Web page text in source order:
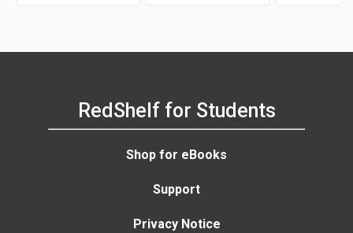
RedShelf for Students
Shop for eBooks
Support
Privacy Notice